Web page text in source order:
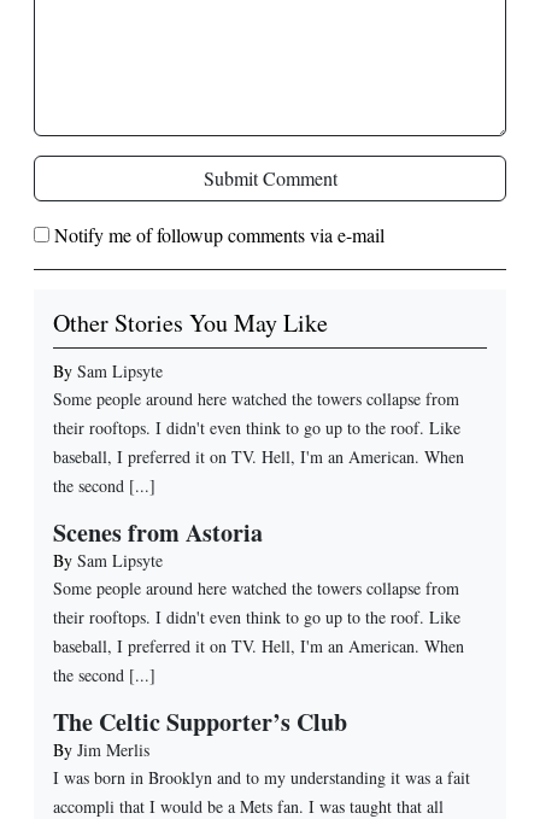
Submit Comment
Notify me of followup comments via e-mail
Other Stories You May Like
By Sam Lipsyte
Some people around here watched the towers collapse from
their rooftops. I didn't even think to go up to the roof. Like
baseball, I preferred it on TV. Hell, I'm an American. When
the second [...]
Scenes from Astoria
By Sam Lipsyte
Some people around here watched the towers collapse from
their rooftops. I didn't even think to go up to the roof. Like
baseball, I preferred it on TV. Hell, I'm an American. When
the second [...]
The Celtic Supporter’s Club
By Jim Merlis
I was born in Brooklyn and to my understanding it was a fait
accompli that I would be a Mets fan. I was taught that all